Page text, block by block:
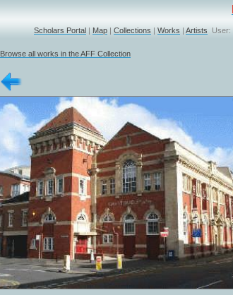
Scholars Portal | Map | Collections | Works | Artists User:
Browse all works in the AFF Collection